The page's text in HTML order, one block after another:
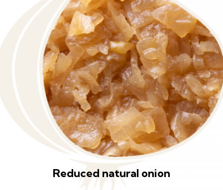
Reduced natural onion